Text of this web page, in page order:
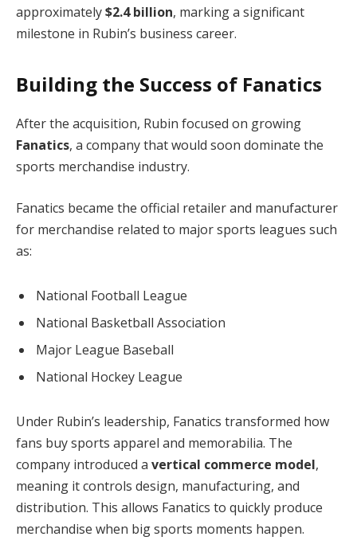
approximately$2.4 billion, marking a significant
milestone in Rubin’s business career.
Building the Success of Fanatics
After the acquisition, Rubin focused on growing
Fanatics, a company that would soon dominate the
sports merchandise industry.
Fanatics became the official retailer and manufacturer
for merchandise related to major sports leagues such
as:
National Football League
National Basketball Association
Major League Baseball
National Hockey League
Under Rubin’s leadership, Fanatics transformed how
fans buy sports apparel and memorabilia. The
company introduced a vertical commerce model,
meaning it controls design, manufacturing, and
distribution. This allows Fanatics to quickly produce
merchandise when big sports moments happen.